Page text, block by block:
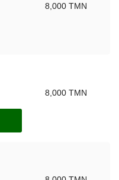
8,000 TMN
8,000 TMN